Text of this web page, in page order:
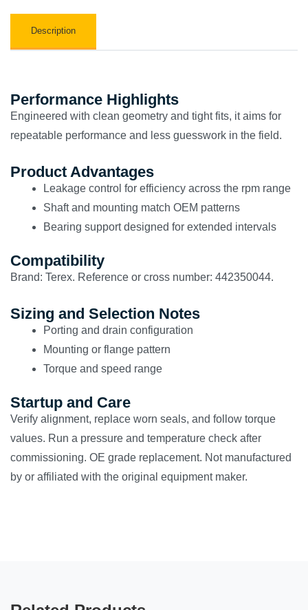
Description
Performance Highlights
Engineered with clean geometry and tight fits, it aims for
repeatable performance and less guesswork in the field.
Product Advantages
Leakage control for efficiency across the rpm range
Shaft and mounting match OEM patterns
Bearing support designed for extended intervals
Compatibility
Brand: Terex. Reference or cross number: 442350044.
Sizing and Selection Notes
Porting and drain configuration
Mounting or flange pattern
Torque and speed range
Startup and Care
Verify alignment, replace worn seals, and follow torque
values. Run a pressure and temperature check after
commissioning. OE grade replacement. Not manufactured
by or affiliated with the original equipment maker.